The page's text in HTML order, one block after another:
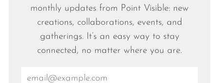
monthly updates from Point Visible: new
creations, collaborations, events, and
gatherings. It’s an easy way to stay
connected, no matter where you are.